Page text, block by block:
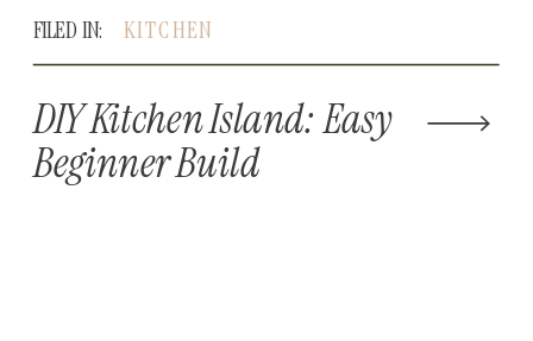
DIY Kitchen Island: Easy
Beginner Build
FILED IN: KITCHEN